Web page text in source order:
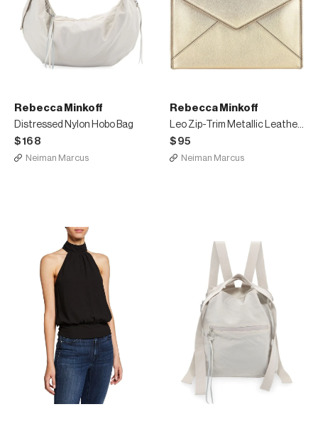
Rebecca Minkoff
Distressed Nylon Hobo Bag
$168
Neiman Marcus
Rebecca Minkoff
Leo Zip-Trim Metallic Leather Clutch Bag
$95
Neiman Marcus